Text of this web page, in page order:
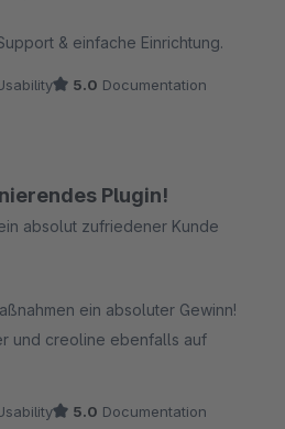
& einfache Einrichtung.
5.0 Documentation
Plugin!
absolut zufriedener Kunde
ein absoluter Gewinn!
und creoline ebenfalls auf
5.0 Documentation